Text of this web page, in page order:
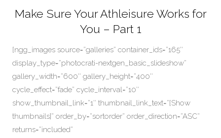
Make Sure Your Athleisure Works for
You – Part 1
[ngg_images source=”galleries” container_ids=”165″
display_type=”photocrati-nextgen_basic_slideshow”
gallery_width=”600″ gallery_height=”400″
cycle_effect=”fade” cycle_interval=”10″
show_thumbnail_link=”1″ thumbnail_link_text=”[Show
thumbnails]” order_by=”sortorder” order_direction=”ASC”
returns=”included”